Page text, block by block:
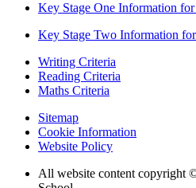
Key Stage One Information for
Key Stage Two Information for
Writing Criteria
Reading Criteria
Maths Criteria
Sitemap
Cookie Information
Website Policy
All website content copyright